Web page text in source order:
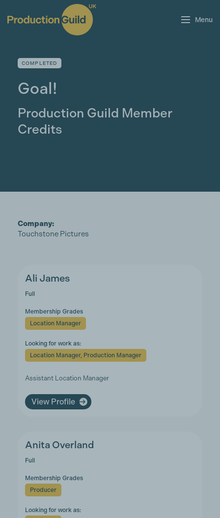
Menu
COMPLETED
Goal!
Production Guild Member
Credits
Company:
Touchstone Pictures
Ali James
Full
Membership Grades
Location Manager
Looking for work as:
Location Manager, Production Manager
Assistant Location Manager
View Profile
Anita Overland
Full
Membership Grades
Producer
Looking for work as: